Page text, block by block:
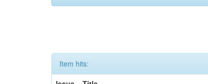
Item hits: